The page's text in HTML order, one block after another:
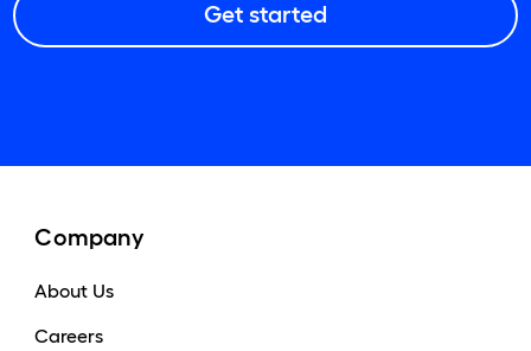
Get started
Company
About Us
Careers